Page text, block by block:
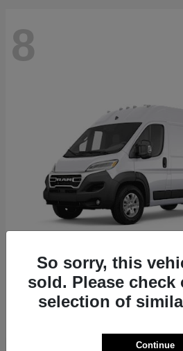
8
RAM ProMaster 1500
Starting at $41,947
So sorry, this
sold. Please check
selection of
Continue